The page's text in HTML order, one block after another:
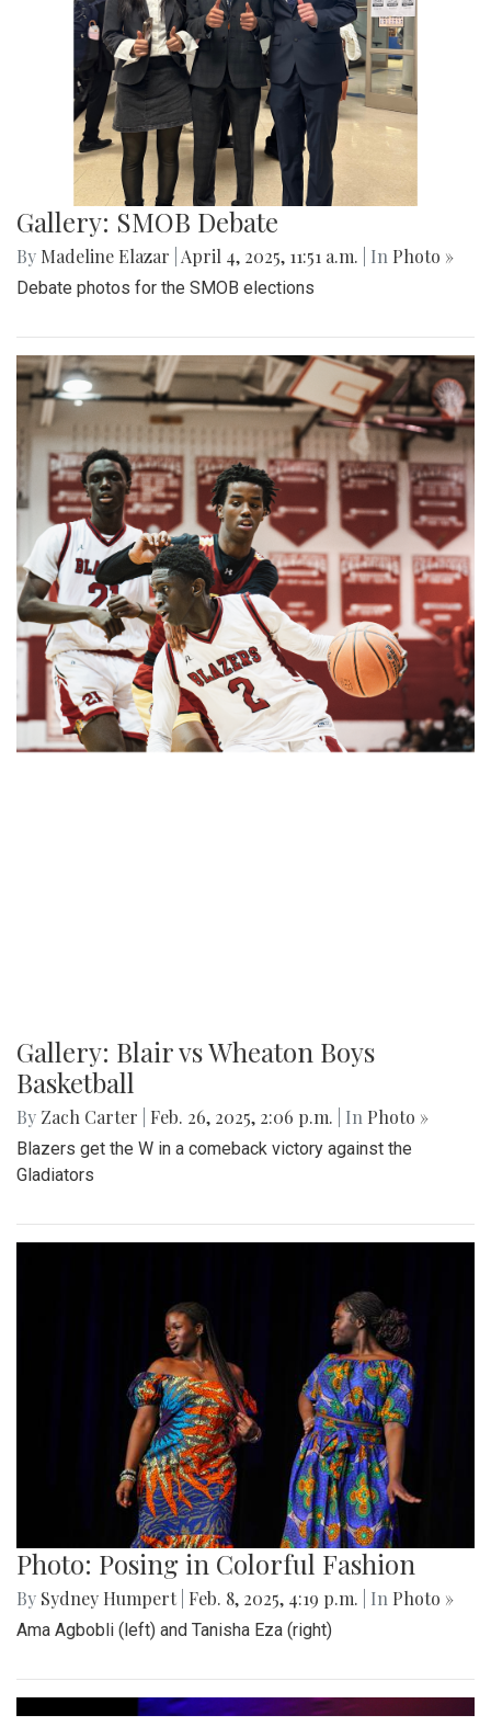
Gallery: SMOB Debate
By Madeline Elazar April 4, 2025, 11:51 a.m. | In Photo »
Debate photos for the SMOB elections
Gallery: Blair vs Wheaton Boys
Basketball
By Zach Carter Feb. 26, 2025, 2:06 p.m. | In Photo »
Blazers get the W in a comeback victory against the
Gladiators
Photo: Posing in Colorful Fashion
By Sydney Humpert Feb. 8, 2025, 4:19 p.m. | In Photo »
Ama Agbobli (left) and Tanisha Eza (right)